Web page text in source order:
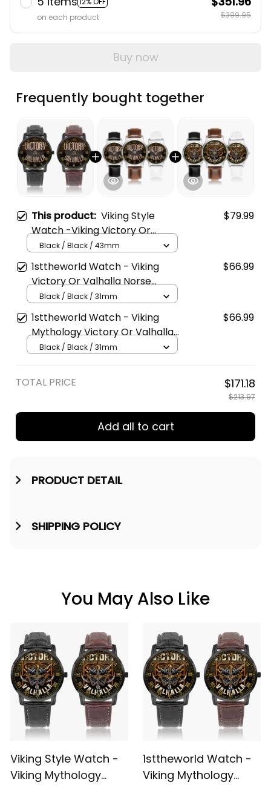
on each product
$399.95
Buy now
Frequently bought together
This product: Viking Style
Watch -Viking Victory Or
Valhalla Norse Mythology
Instafamous Wide Type Quartz
Watch A7
$79.99
Black / Black / 43mm
1sttheworld Watch - Viking
Victory Or Valhalla Norse
Mythology Stylish Leather
Strap Classic Quartz Watch A7
$66.99
Black / Black / 31mm
1sttheworld Watch - Viking
Mythology Victory Or Valhalla
Norse Stylish Leather Strap
$66.99
Black / Black / 31mm
TOTAL PRICE $171.18
$213.97
Add all to cart
PRODUCT DETAIL
SHIPPING POLICY
You May Also Like
Viking Style Watch -
Viking Mythology
1sttheworld Watch -
Viking Mythology